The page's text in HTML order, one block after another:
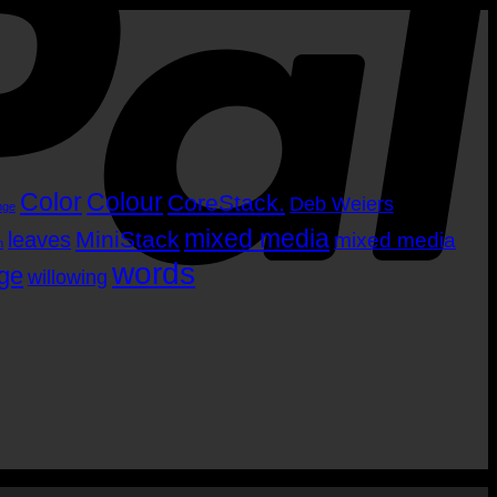
ColorColour CoreStack. Deb Weiers
leaves MiniStack mixed media mixed media
willowing words